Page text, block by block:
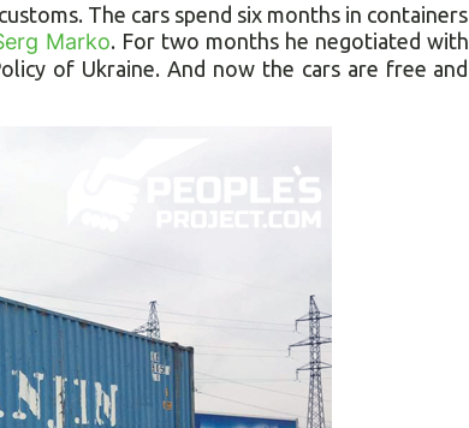
The cars spend six months in containers
Marko. For two months he negotiated with
of Ukraine. And now the cars are free and